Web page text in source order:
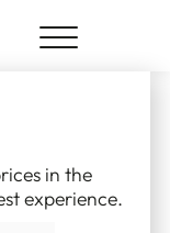
in the
experience.